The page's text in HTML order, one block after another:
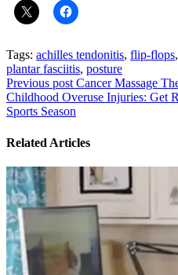
Tags: achilles tendonitis, flip-flops,
plantar fasciitis, posture
Previous post Cancer Massage
Childhood Overuse Injuries: Get
Sports Season
Related Articles